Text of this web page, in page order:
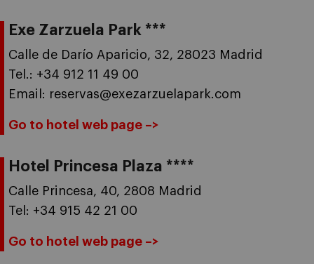
Exe Zarzuela Park ***
Calle de Darío Aparicio, 32, 28023 Madrid
Tel.: +34 912 11 49 00
Email: reservas@exezarzuelapark.com
Go to hotel web page –>
Hotel Princesa Plaza ****
Calle Princesa, 40, 2808 Madrid
Tel: +34 915 42 21 00
Go to hotel web page –>